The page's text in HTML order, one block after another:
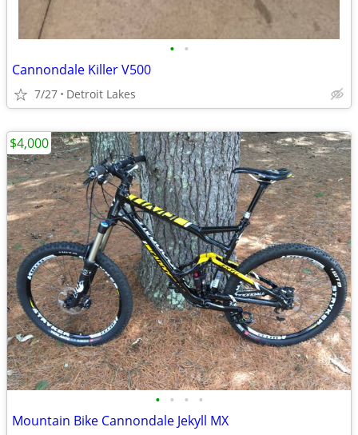
• •
Cannondale Killer V500
7/27 Detroit Lakes
• • • •
Mountain Bike Cannondale Jekyll MX
$4,000